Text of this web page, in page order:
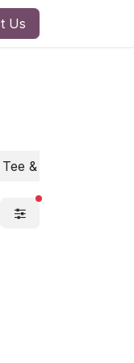
Us
Tee & Polo